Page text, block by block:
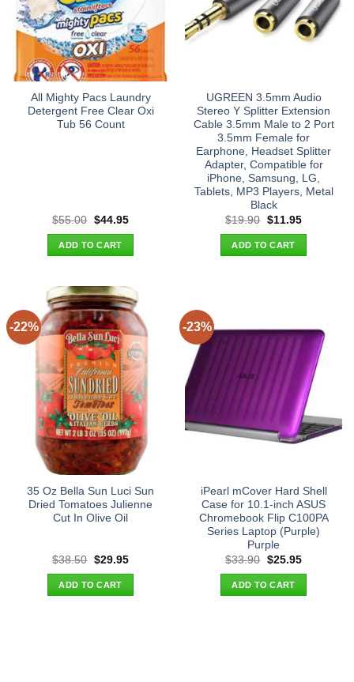
All Mighty Pacs Laundry
Detergent Free Clear Oxi
Tub 56 Count
$55.00 Original
was:
$55.00.
$44.95Current
ADD TO CART
UGREEN 3.5mm Audio
Stereo Y Splitter Extension
Cable 3.5mm Male to 2 Port
3.5mm Female for
Earphone, Headset Splitter
Adapter, Compatible for
iPhone, Samsung, LG,
Tablets, MP3 Players, Metal
Black
$19.90 Original
was:
$19.90.
$11.95Current
ADD TO CART
-22%
35 Oz Bella Sun Luci Sun
Dried Tomatoes Julienne
Cut In Olive Oil
$38.50 Original
was:
$38.50.
$29.95Current
ADD TO CART
-23%
iPearl mCover Hard Shell
Case for 10.1-inch ASUS
Chromebook Flip C100PA
Series Laptop (Purple)
Purple
$33.90 Original
was:
$33.90.
$25.95Current
ADD TO CART